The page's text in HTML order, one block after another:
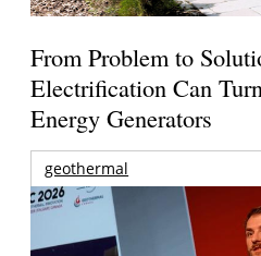
From Problem to
Electrification Can
Energy Generators
geothermal